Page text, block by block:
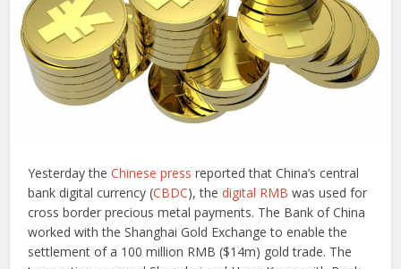
Yesterday theChinese press reported that China’s central
bank digital currency (CBDC), thedigital RMB was used for
cross border precious metal payments. The Bank of China
worked with the Shanghai Gold Exchange to enable the
settlement of a 100 million RMB ($14m) gold trade. The